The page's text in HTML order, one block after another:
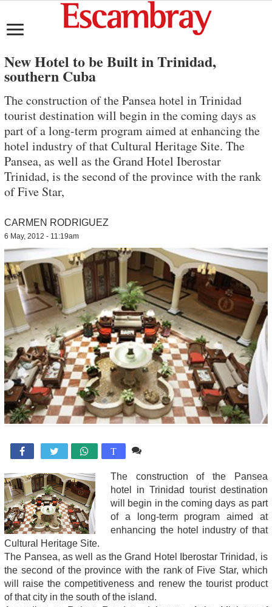
New Hotel to be Built in Trinidad,
southern Cuba
The construction of the Pansea hotel in Trinidad
tourist destination will begin in the coming days as
part of a long-term program aimed at enhancing the
hotel industry of that Cultural Heritage Site. The
Pansea, as well as the Grand Hotel Iberostar
Trinidad, is the second of the province with the rank
of Five Star,
CARMEN RODRIGUEZ
6 May, 2012 - 11:19am
 T
The construction of the Pansea
hotel in Trinidad tourist destination
will begin in the coming days as part
of a long-term program aimed at
enhancing the hotel industry of that
Cultural Heritage Site.
The Pansea, as well as the Grand Hotel Iberostar Trinidad, is
the second of the province with the rank of Five Star, which
will raise the competitiveness and renew the tourist product
of that city in the south of the island.